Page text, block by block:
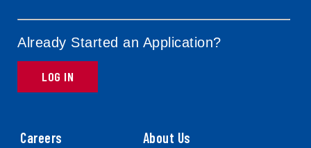
Already Started an Application?
LOG IN
Careers About Us